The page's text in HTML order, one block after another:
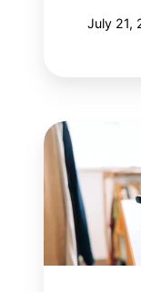
July 21,
Shopify
Commerce
Tracking:
Solutions
2025